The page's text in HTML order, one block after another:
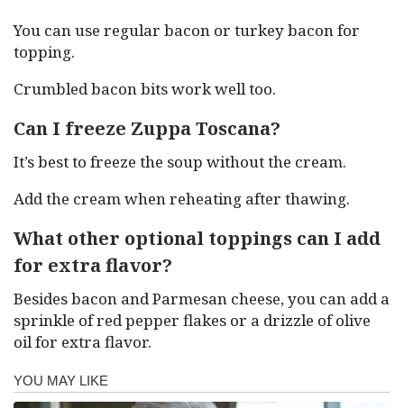
You can use regular bacon or turkey bacon for
topping.
Crumbled bacon bits work well too.
Can I freeze Zuppa Toscana?
It’s best to freeze the soup without the cream.
Add the cream when reheating after thawing.
What other optional toppings can I add
for extra flavor?
Besides bacon and Parmesan cheese, you can add a
sprinkle of red pepper flakes or a drizzle of olive
oil for extra flavor.